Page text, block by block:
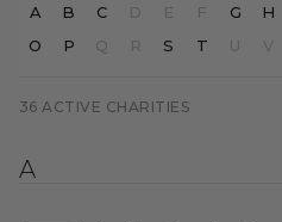
A B C D E F G H
O
P Q R S T U V
36 ACTIVE CHARITIES
A